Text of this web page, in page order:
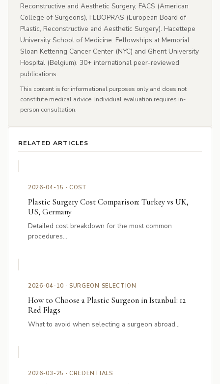
Reconstructive and Aesthetic Surgery, FACS (American
College of Surgeons), FEBOPRAS (European Board of
Plastic, Reconstructive and Aesthetic Surgery). Hacettepe
University School of Medicine. Fellowships at Memorial
Sloan Kettering Cancer Center (NYC) and Ghent University
Hospital (Belgium). 30+ international peer-reviewed
publications.
This content is for informational purposes only and does not
constitute medical advice. Individual evaluation requires in-
person consultation.
RELATED ARTICLES
2026-04-15 · COST
Plastic Surgery Cost Comparison: Turkey vs UK,
US, Germany
Detailed cost breakdown for the most common
procedures...
2026-04-10 · SURGEON SELECTION
How to Choose a Plastic Surgeon in Istanbul: 12
Red Flags
What to avoid when selecting a surgeon abroad...
2026-03-25 · CREDENTIALS